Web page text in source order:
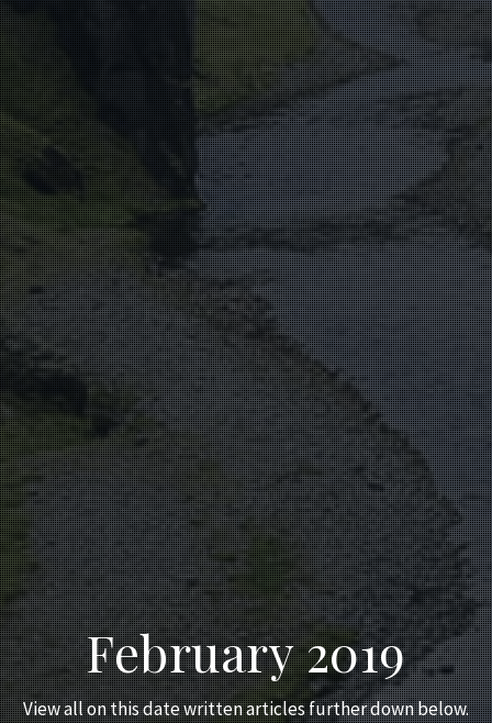
February 2019
View all on this date written articles further down below.